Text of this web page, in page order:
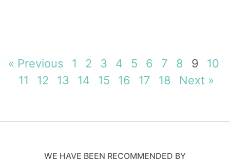
« Previous 1 2 3 4 5 6 7 8 9
10
11
12 13 14 15 16 17 18 Next »
WE HAVE BEEN RECOMMENDED BY